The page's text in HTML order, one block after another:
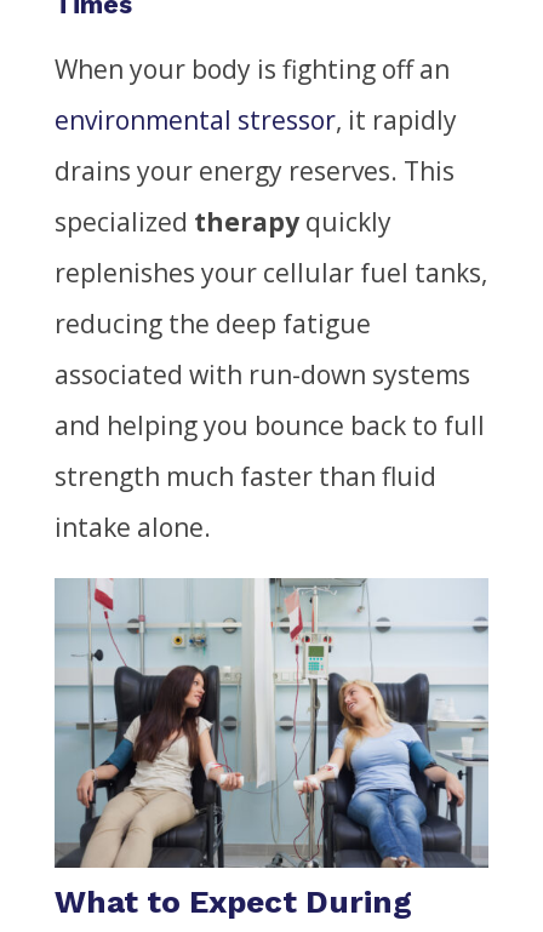
When your body is fighting off an
environmental stressor, it rapidly
drains your energy reserves. This
specialized therapyquickly
replenishes your cellular fuel tanks,
reducing the deep fatigue
associated with run-down systems
and helping you bounce back to full
strength much faster than fluid
intake alone.
What to Expect During